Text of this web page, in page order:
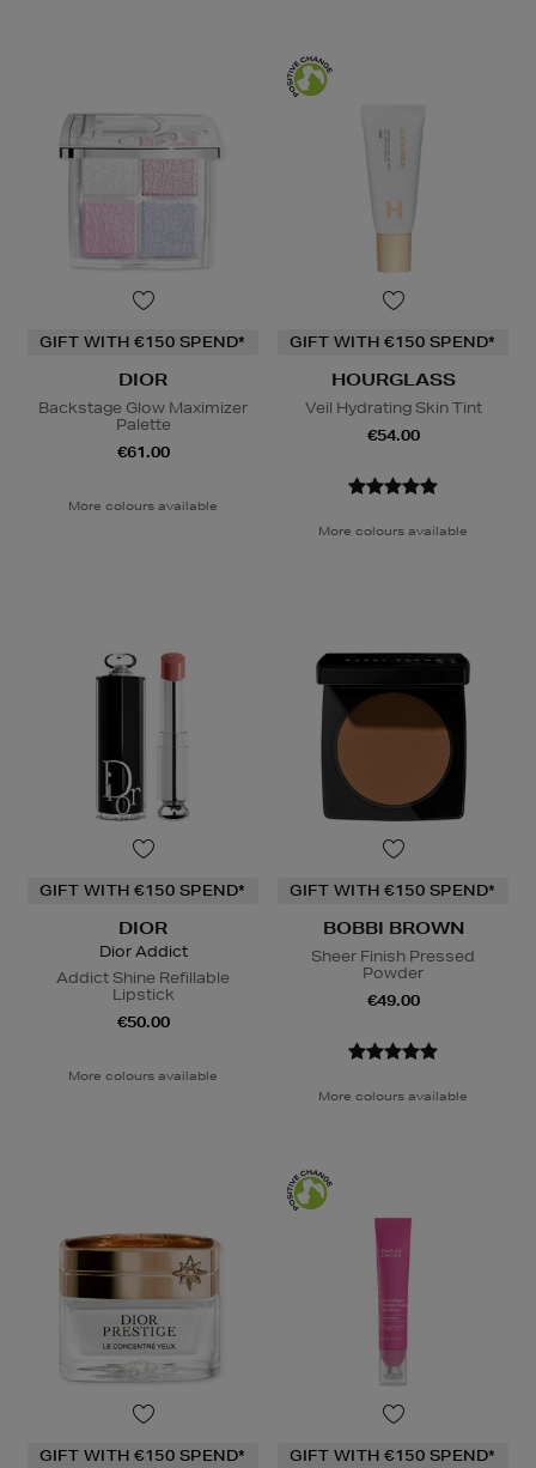
GIFT WITH €150 SPEND*
DIOR
Backstage Glow Maximizer
Palette
€61.00
More colours available
GIFT WITH €150 SPEND*
HOURGLASS
Veil Hydrating Skin Tint
€54.00
More colours available
GIFT WITH €150 SPEND*
DIOR
Dior Addict
Addict Shine Refillable
Lipstick
€50.00
More colours available
GIFT WITH €150 SPEND*
BOBBI BROWN
Sheer Finish Pressed
Powder
€49.00
More colours available
GIFT WITH €150 SPEND* GIFT WITH €150 SPEND*